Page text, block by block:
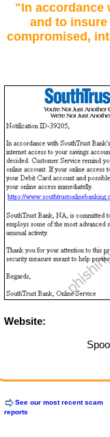
"In accordance
and to
compromised,
Website:
See our most recent scam
reports